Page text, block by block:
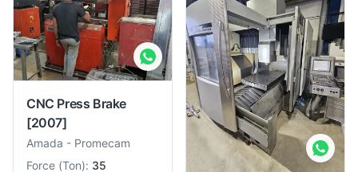
CNC Press Brake
[2007]
Amada - Promecam
Force (Ton): 35